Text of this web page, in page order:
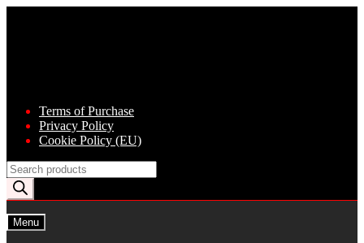
Terms of Purchase
Privacy Policy
Cookie Policy (EU)
Products
search
Menu